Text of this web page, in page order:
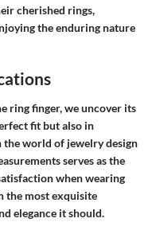
cherished rings,
the enduring nature
ring finger, we uncover its
fit but also in
world of jewelry design
serves as the
when wearing
the most exquisite
elegance it should.